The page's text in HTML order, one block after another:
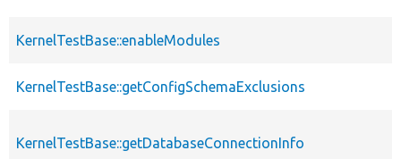
KernelTestBase::enableModules
KernelTestBase::getConfigSchemaExclusions
KernelTestBase::getDatabaseConnectionInfo